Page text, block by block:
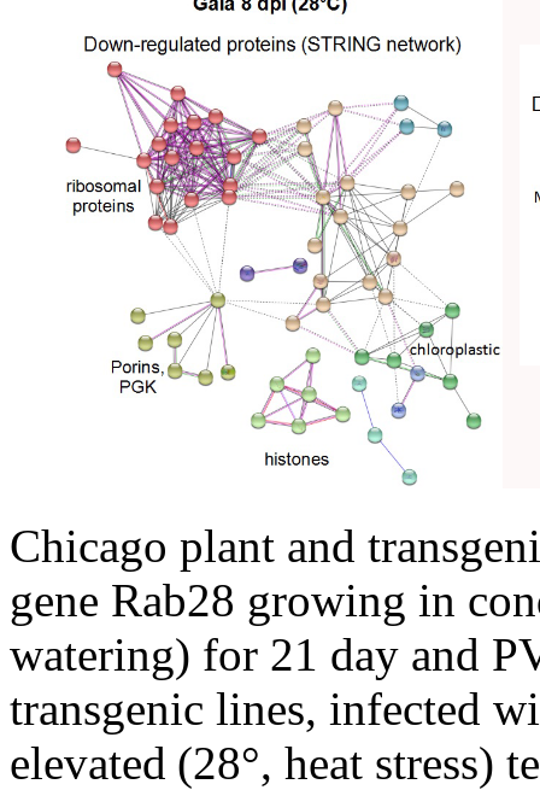
Chicago plant and
gene Rab28 growing in
watering) for 21 day and
transgenic lines, infected
elevated (28°, heat stress)